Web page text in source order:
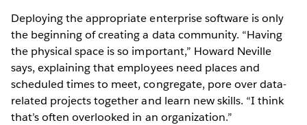
Deploying the appropriate enterprise software is only
the beginning of creating a data community. “Having
the physical space is so important,” Howard Neville
says, explaining that employees need places and
scheduled times to meet, congregate, pore over data-
related projects together and learn new skills. “I think
that’s often overlooked in an organization.”